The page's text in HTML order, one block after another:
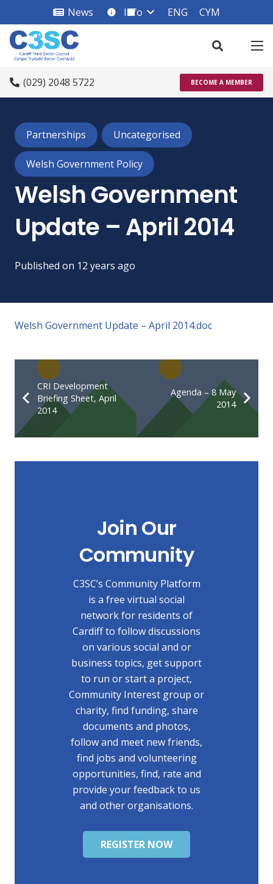
News info_square
Info ENG CYM
(029) 2048 5722 BECOME A MEMBER
Partnerships Uncategorised
Welsh Government Policy
Welsh Government
Update – April 2014
Published on 12 years ago
Welsh Government Update – April 2014.doc
CRI Development
Briefing Sheet, April
2014
Agenda – 8 May
2014
Join Our
Community
C3SC’s Community Platform
is a free virtual social
network for residents of
Cardiff to follow discussions
on various social and or
business topics, get support
to run or start a project,
Community Interest group or
charity, find funding, share
documents and photos,
follow and meet new friends,
find jobs and volunteering
opportunities, find, rate and
provide your feedback to us
and other organisations.
REGISTER NOW